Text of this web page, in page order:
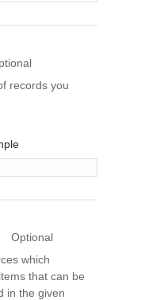
records you
Optional
which
that can be
in the given